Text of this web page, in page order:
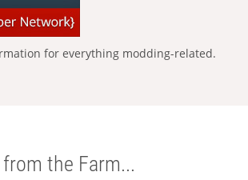
for everything modding-related.
the Farm...